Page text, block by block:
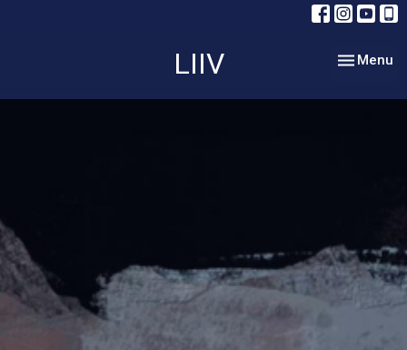
LIIV Toggle
Menu